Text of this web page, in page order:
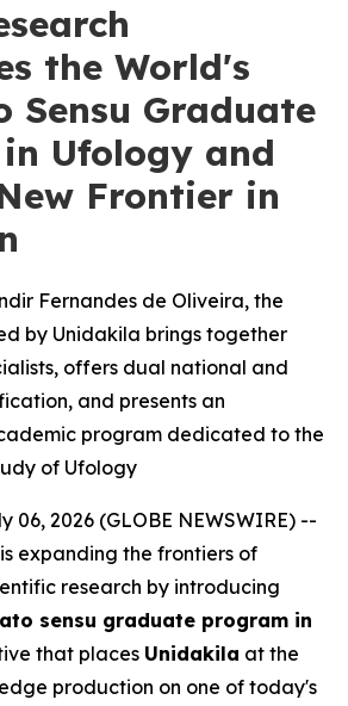
the World's
Sensu Graduate
Ufology and
Frontier in
Fernandes de Oliveira, the
by Unidakila brings together
offers dual national and
and presents an
program dedicated to the
of Ufology
06, 2026 (GLOBE NEWSWIRE) --
is expanding the frontiers of
research by introducing
sensu graduate program in
that places Unidakila at the
production on one of today's